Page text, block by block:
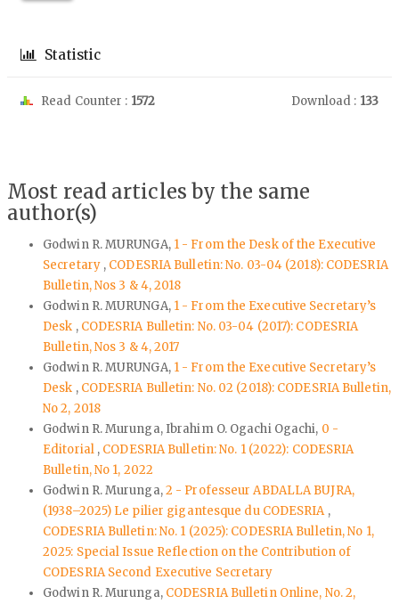
Statistic
Read Counter : 1572 Download : 133
Most read articles by the same
author(s)
Godwin R. MURUNGA, 1 - From the Desk of the Executive
Secretary , CODESRIA Bulletin: No. 03-04 (2018): CODESRIA
Bulletin, Nos 3 & 4, 2018
Godwin R. MURUNGA, 1 - From the Executive Secretary’s
Desk , CODESRIA Bulletin: No. 03-04 (2017): CODESRIA
Bulletin, Nos 3 & 4, 2017
Godwin R. MURUNGA, 1 - From the Executive Secretary’s
Desk , CODESRIA Bulletin: No. 02 (2018): CODESRIA Bulletin,
No 2, 2018
Godwin R. Murunga, Ibrahim O. Ogachi Ogachi, 0 -
Editorial , CODESRIA Bulletin: No. 1 (2022): CODESRIA
Bulletin, No 1, 2022
Godwin R. Murunga,2 - Professeur ABDALLA BUJRA,
(1938–2025) Le pilier gigantesque du CODESRIA ,
CODESRIA Bulletin: No. 1 (2025): CODESRIA Bulletin, No 1,
2025: Special Issue Reflection on the Contribution of
CODESRIA Second Executive Secretary
Godwin R. Murunga, CODESRIA Bulletin Online, No. 2,